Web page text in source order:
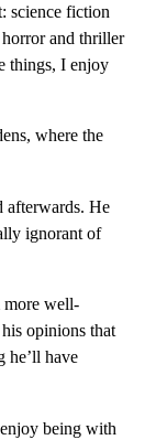
science fiction
and thriller
things, I enjoy
where the
afterwards. He
ignorant of
more well-
opinions that
he’ll have
being with